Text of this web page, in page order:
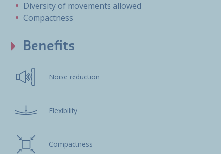
Diversity of movements allowed
Compactness
Benefits
Noise reduction
Flexibility
Compactness